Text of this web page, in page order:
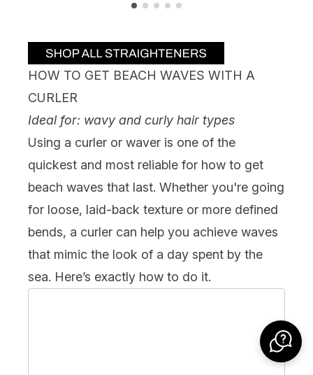
HOW TO GET BEACH WAVES WITH A
CURLER
Ideal for: wavy and curly hair types
Using a curler or waver is one of the
quickest and most reliable for how to get
beach waves that last. Whether you're going
for loose, laid-back texture or more defined
bends, a curler can help you achieve waves
that mimic the look of a day spent by the
sea. Here’s exactly how to do it.